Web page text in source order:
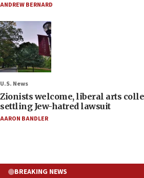
ANDREW BERNARD
U.S. News
Zionists welcome, liberal arts
settling Jew-hatred lawsuit
AARON BANDLER
BREAKING NEWS